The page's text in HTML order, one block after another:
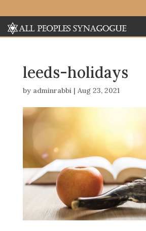
leeds-holidays
by adminrabbi| Aug 23, 2021